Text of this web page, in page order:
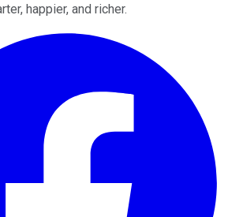
happier, and richer.